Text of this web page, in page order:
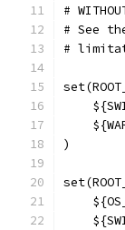
#
# See
#
)